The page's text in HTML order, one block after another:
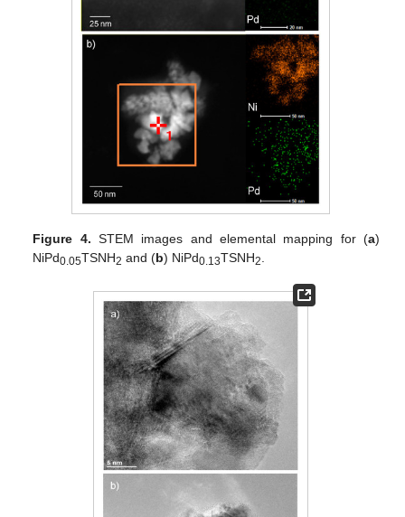
Figure 4. STEM images and elemental mapping for (a)
NiPd0.05TSNH2 and (b) NiPd0.13TSNH2.